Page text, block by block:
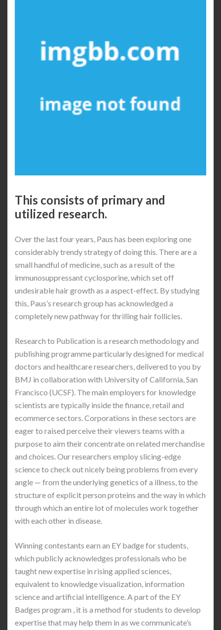
This consists of primary and
utilized research.
Over the last four years, Paus has been exploring one
considerably trendy strategy of doing this. There are a
small handful of medicine, such as a result of the
immunosuppressant cyclosporine, which set off
undesirable hair growth as a aspect-effect. By studying
this, Paus’s research group has acknowledged a
completely new pathway for thrilling hair follicles.
Research to Publication is a research methodology and
publishing programme particularly designed for medical
doctors and healthcare researchers, delivered to you by
BMJ in collaboration with University of California, San
Francisco (UCSF). The main employers for knowledge
scientists are typically inside the finance, retail and
ecommerce sectors. Corporations in these sectors are
eager to raised perceive their viewers teams with a
purpose to aim their concentrate on related merchandise
and choices. Our researchers employ slicing-edge
science to check out nicely being problems from every
angle — from the underlying genetics of a illness, to the
structure of explicit person proteins and the way in which
through which an entire lot of molecules work together
with each other in disease.
Winning contestants earn an EY badge for students,
which publicly acknowledges professionals who be
taught new expertise in rising applied sciences,
equivalent to knowledge visualization, information
science and artificial intelligence. A part of the EY
Badges program , it is a method for students to develop
expertise that may help them in as we communicate’s